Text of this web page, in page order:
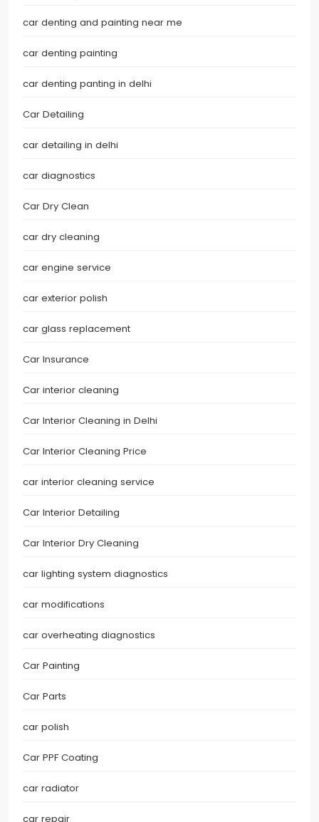
car denting and painting near me
car denting painting
car denting panting in delhi
Car Detailing
car detailing in delhi
car diagnostics
Car Dry Clean
car dry cleaning
car engine service
car exterior polish
car glass replacement
Car Insurance
Car interior cleaning
Car Interior Cleaning in Delhi
Car Interior Cleaning Price
car interior cleaning service
Car Interior Detailing
Car Interior Dry Cleaning
car lighting system diagnostics
car modifications
car overheating diagnostics
Car Painting
Car Parts
car polish
Car PPF Coating
car radiator
car repair